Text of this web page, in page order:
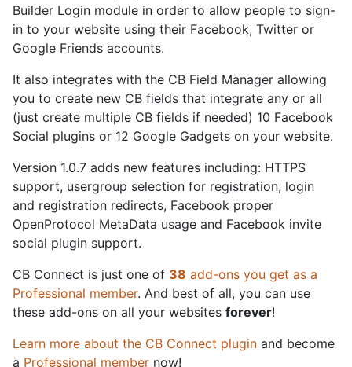
Builder Login module in order to allow people to sign-
in to your website using their Facebook, Twitter or
Google Friends accounts.
It also integrates with the CB Field Manager allowing
you to create new CB fields that integrate any or all
(just create multiple CB fields if needed) 10 Facebook
Social plugins or 12 Google Gadgets on your website.
Version 1.0.7 adds new features including: HTTPS
support, usergroup selection for registration, login
and registration redirects, Facebook proper
OpenProtocol MetaData usage and Facebook invite
social plugin support.
CB Connect is just one of 38 add-ons you get as a
Professional member. And best of all, you can use
these add-ons on all your websites forever!
Learn more about the CB Connect plugin and become
a Professional member now!